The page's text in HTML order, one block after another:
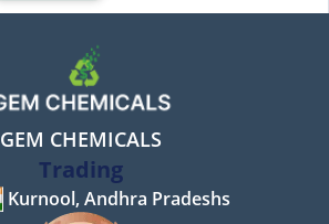
GEM CHEMICALS
Trading
Kurnool, Andhra Pradeshs